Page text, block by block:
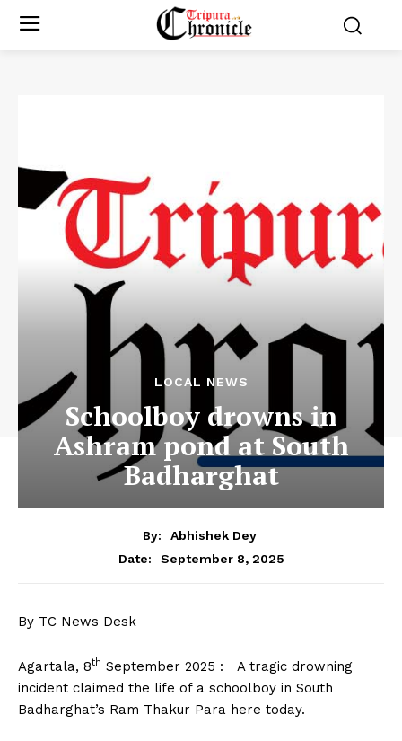
LOCAL NEWS
Schoolboy drowns in
Ashram pond at South
Badharghat
By:
Abhishek Dey
Date:
September 8, 2025
By TC News Desk
Agartala, 8th September 2025 : A tragic drowning
incident claimed the life of a schoolboy in South
Badharghat’s Ram Thakur Para here today.